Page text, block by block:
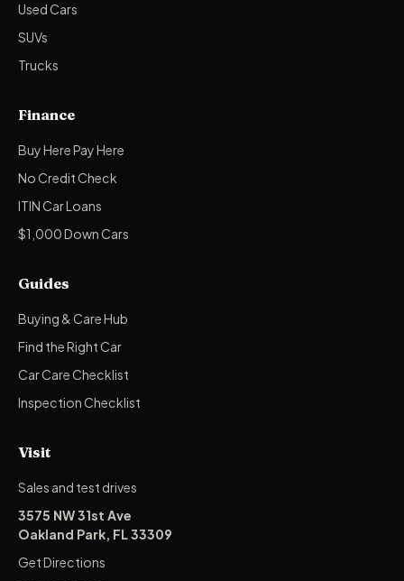
Used Cars
SUVs
Trucks
Finance
Buy Here Pay Here
No Credit Check
ITIN Car Loans
$1,000 Down Cars
Guides
Buying & Care Hub
Find the Right Car
Car Care Checklist
Inspection Checklist
Visit
Sales and test drives
3575 NW 31st Ave
Oakland Park, FL 33309
Get Directions